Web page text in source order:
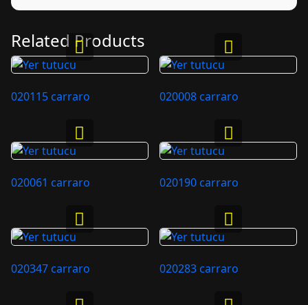
Related Products
020115 carraro 020008 carraro
020061 carraro 020190 carraro
020347 carraro 020283 carraro